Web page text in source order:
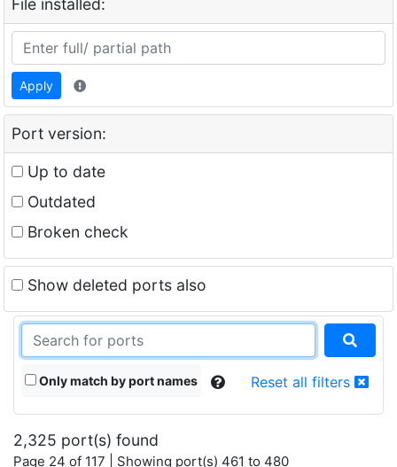
File installed:
Apply
Port version:
Up to date
Outdated
Broken check
Show deleted ports also
Only match by port names Reset all filters
2,325 port(s) found
Page 24 of 117 | Showing port(s) 461 to 480